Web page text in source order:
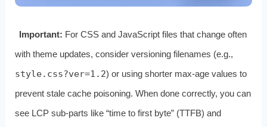
Important: For CSS and JavaScript files that change often
with theme updates, consider versioning filenames (e.g.,
style.css?ver=1.2) or using shorter max‑age values to
prevent stale cache poisoning. When done correctly, you can
see LCP sub‑parts like “time to first byte” (TTFB) and